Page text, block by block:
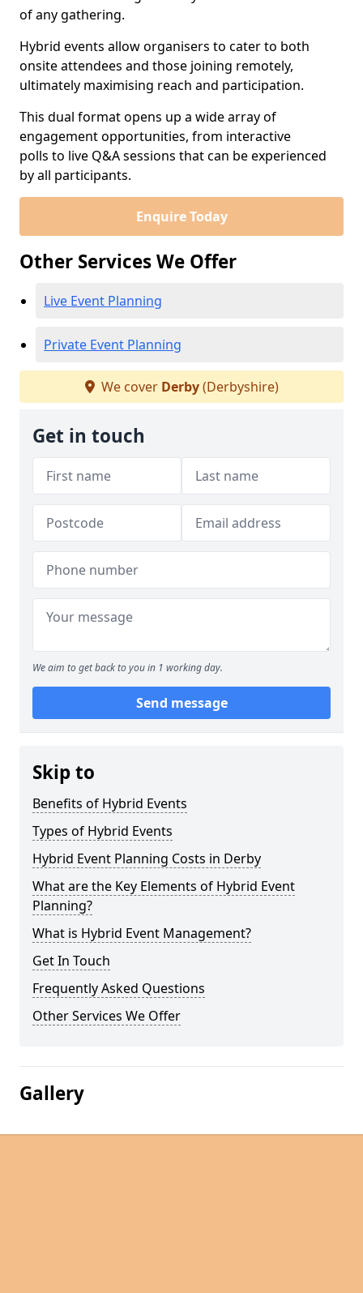
of any gathering.
Hybrid events allow organisers to cater to both
onsite attendees and those joining remotely,
ultimately maximising reach and participation.
This dual format opens up a wide array of
engagement opportunities, from interactive
polls to live Q&A sessions that can be experienced
by all participants.
Enquire Today
Other Services We Offer
Live Event Planning
Private Event Planning
We cover Derby(Derbyshire)
Get in touch
We aim to get back to you in 1 working day.
Send message
Skip to
Benefits of Hybrid Events
Types of Hybrid Events
Hybrid Event Planning Costs in Derby
What are the Key Elements of Hybrid Event
Planning?
What is Hybrid Event Management?
Get In Touch
Frequently Asked Questions
Other Services We Offer
Gallery